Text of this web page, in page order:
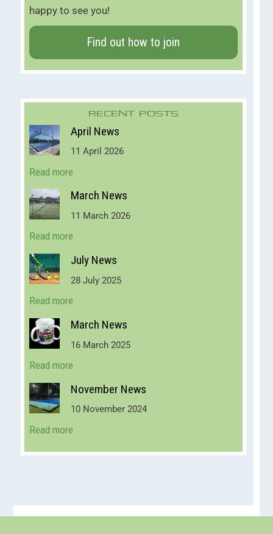
happy to see you!
Find out how to join
Recent Posts
April News
11 April 2026
Read more
March News
11 March 2026
Read more
July News
28 July 2025
Read more
March News
16 March 2025
Read more
November News
10 November 2024
Read more